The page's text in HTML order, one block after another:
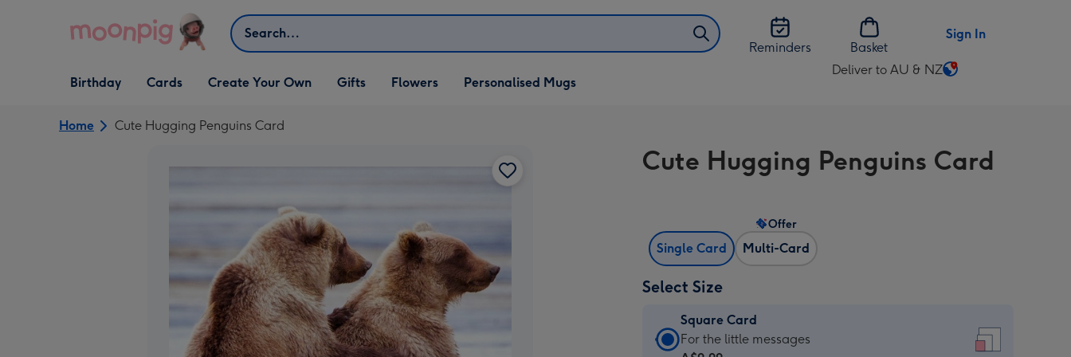
Search
Reminders
Basket
Sign In
Open Birthday
dropdown
Birthday
Open Cards
dropdown
Cards
Open Create Your Own
dropdown
Create Your Own
Open Gifts
dropdown
Gifts Flowers Personalised Mugs
Deliver to AU & NZ
Change
AU
&
Home Cute Hugging Penguins Card
Cute Hugging Penguins Card
Single Card Multi-Card
Offer
Select Size
Square Card
Square
For the little messages